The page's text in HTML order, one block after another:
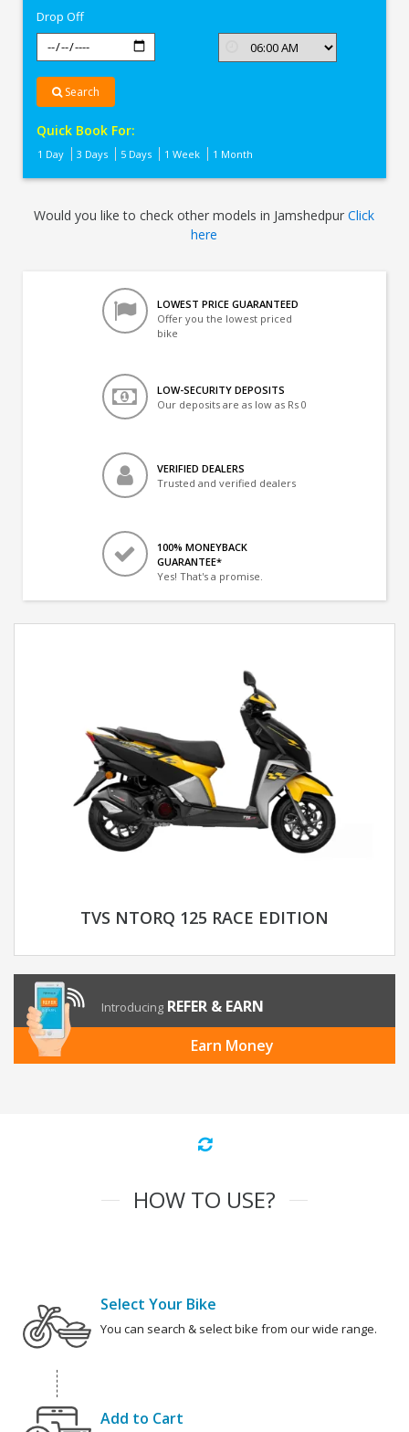
Drop Off
Search
Quick Book For:
1 Day 3 Days 5 Days 1 Week 1 Month
Would you like to check other models in JamshedpurClick
here
LOWEST PRICE GUARANTEED
Offer you the lowest priced
bike
LOW-SECURITY DEPOSITS
Our deposits are as low as Rs 0
VERIFIED DEALERS
Trusted and verified dealers
100% MONEYBACK
GUARANTEE*
Yes! That's a promise.
TVS NTORQ 125 RACE EDITION
Introducing REFER & EARN
Earn Money
HOW TO USE?
Select Your Bike
You can search & select bike from our wide range.
Add to Cart